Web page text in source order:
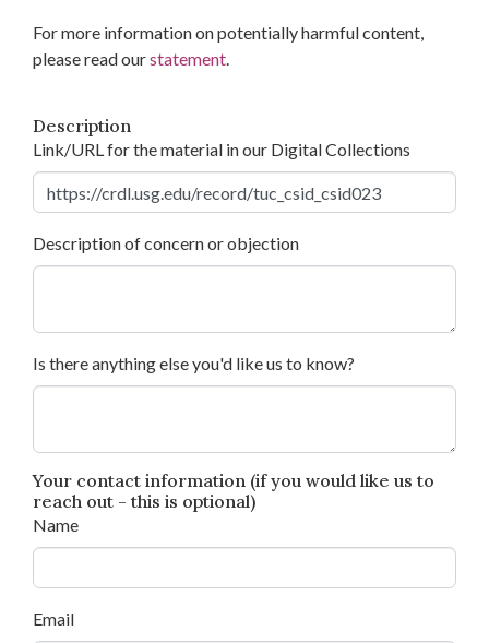
For more information on potentially harmful content,
please read ourstatement.
Description
Link/URL for the material in our Digital Collections
Description of concern or objection
Is there anything else you'd like us to know?
Your contact information (if you would like us to
reach out - this is optional)
Name
Email